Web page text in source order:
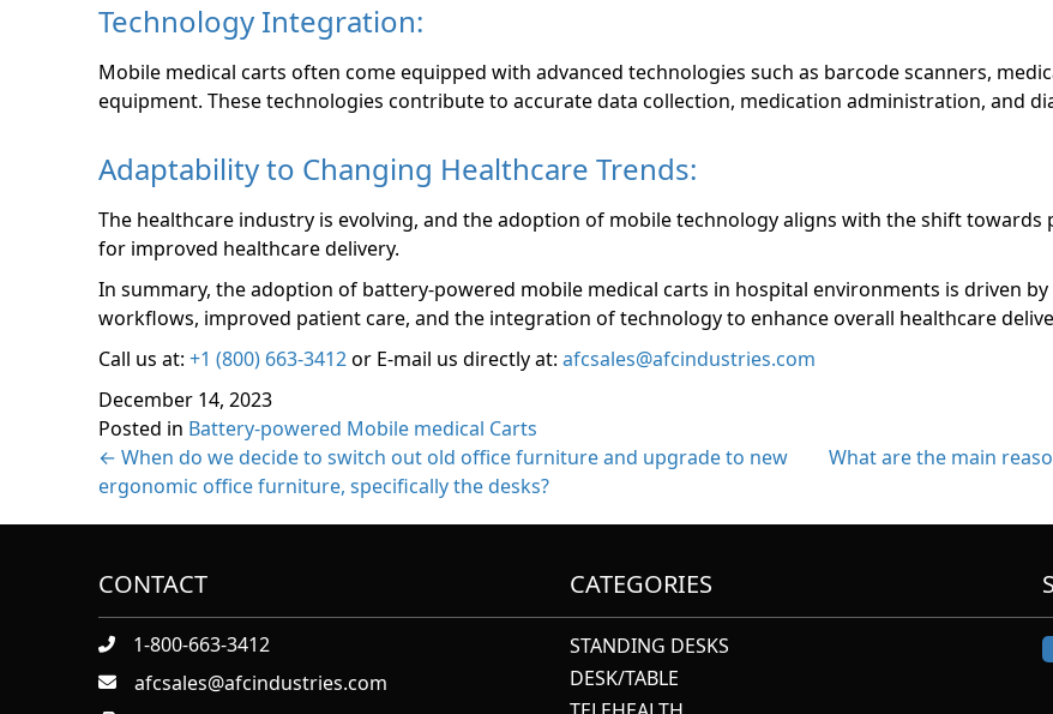
Technology Integration:
Mobile medical carts often come equipped with advanced technologies such as barcode scanners,
equipment. These technologies contribute to accurate data collection, medication administration, and
Adaptability to Changing Healthcare Trends:
The healthcare industry is evolving, and the adoption of mobile technology aligns with the shift
for improved healthcare delivery.
In summary, the adoption of battery-powered mobile medical carts in hospital environments is driven
workflows, improved patient care, and the integration of technology to enhance overall healthcare
Call us at: +1 (800) 663-3412or E-mail us directly at: afcsales@afcindustries.com
December 14, 2023
Posted in Battery-powered Mobile medical Carts
Posts
navigation
← When do we decide to switch out old office furniture and upgrade to new
ergonomic office furniture, specifically the desks?
What are the main
CONTACT
1-800-663-3412
afcsales@afcindustries.com
CATEGORIES
STANDING DESKS
DESK/TABLE